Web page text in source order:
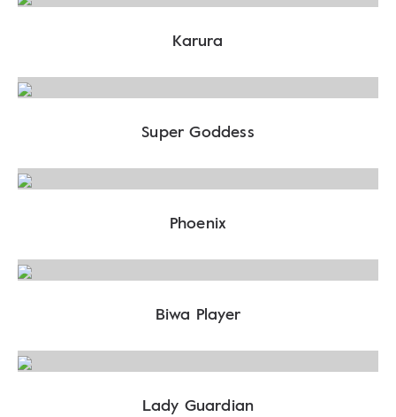
Karura
Super Goddess
Phoenix
Biwa Player
Lady Guardian